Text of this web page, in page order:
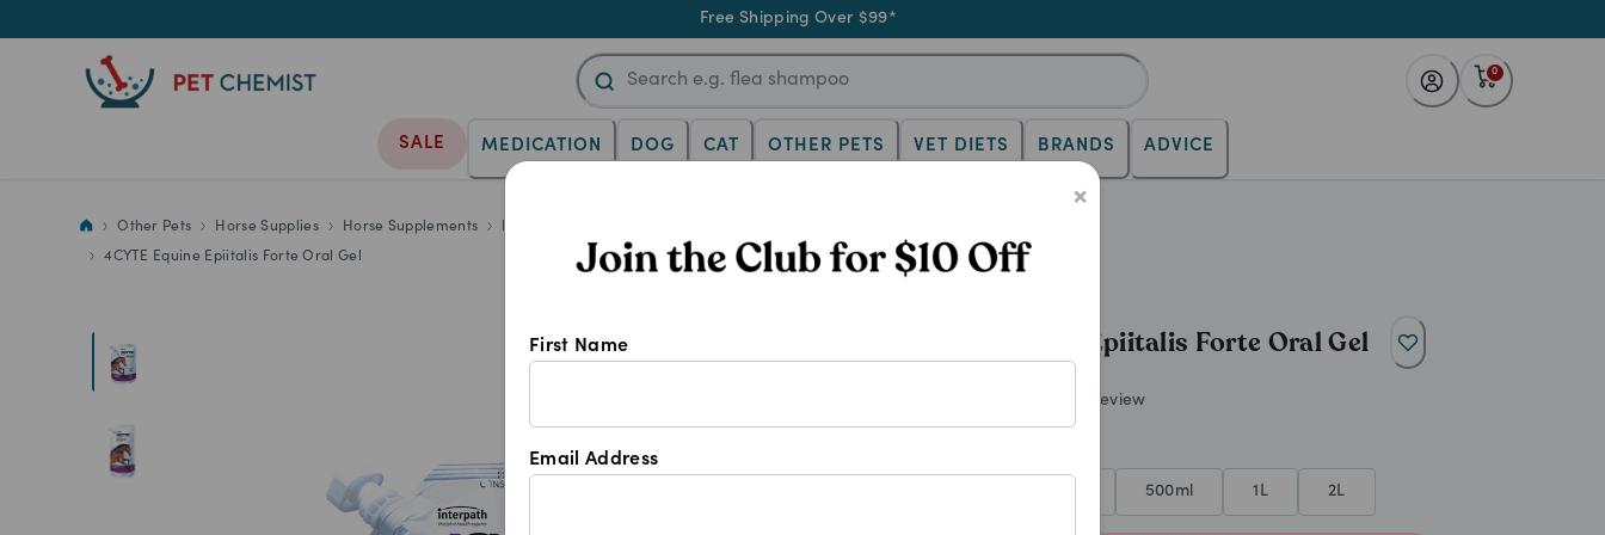
Free Shipping Over $99*
0
SALE MEDICATION DOG CAT OTHER PETS VET DIETS BRANDS ADVICE
×
First Name
Email Address
4CYTE Equine Epiitalis Forte Oral Gel: Joint support for horses. Promotes healthy cartilage
Other Pets Horse Supplies Horse Supplements
4CYTE Equine Epiitalis Forte Oral Gel
4CYTE
4CYTE Equine Epiitalis Forte Oral Gel
Write review
500ml 1L 2L